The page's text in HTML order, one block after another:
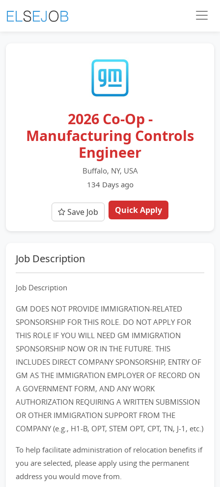
2026 Co-Op -
Manufacturing Controls
Engineer
Buffalo, NY, USA
134 Days ago
Save Job Quick Apply
Job Description
Job Description
GM DOES NOT PROVIDE IMMIGRATION-RELATED
SPONSORSHIP FOR THIS ROLE. DO NOT APPLY FOR
THIS ROLE IF YOU WILL NEED GM IMMIGRATION
SPONSORSHIP NOW OR IN THE FUTURE. THIS
INCLUDES DIRECT COMPANY SPONSORSHIP, ENTRY OF
GM AS THE IMMIGRATION EMPLOYER OF RECORD ON
A GOVERNMENT FORM, AND ANY WORK
AUTHORIZATION REQUIRING A WRITTEN SUBMISSION
OR OTHER IMMIGRATION SUPPORT FROM THE
COMPANY (e.g., H1-B, OPT, STEM OPT, CPT, TN, J-1, etc.)
To help facilitate administration of relocation benefits if
you are selected, please apply using the permanent
address you would move from.